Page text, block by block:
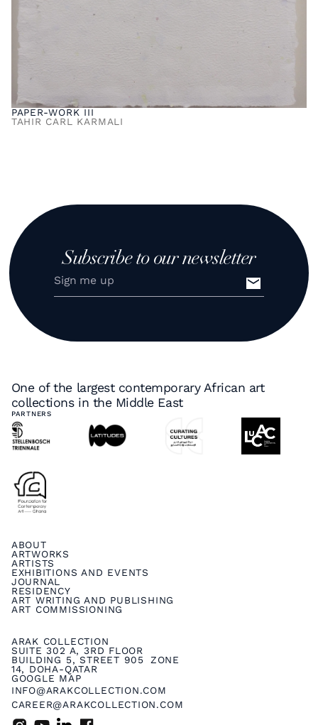
PAPER-WORK III
TAHIR CARL KARMALI
Subscribe to our newsletter
One of the largest contemporary African art
collections in the Middle East
PARTNERS
ARAK COLLECTION
SUITE 302 A, 3RD FLOOR
BUILDING 5, STREET 905 ZONE
14, DOHA-QATAR
GOOGLE MAP
INFO@ARAKCOLLECTION.COM
CAREER@ARAKCOLLECTION.COM
ABOUT
ARTWORKS
ARTISTS
EXHIBITIONS AND EVENTS
JOURNAL
RESIDENCY
ART WRITING AND PUBLISHING
ART COMMISSIONING